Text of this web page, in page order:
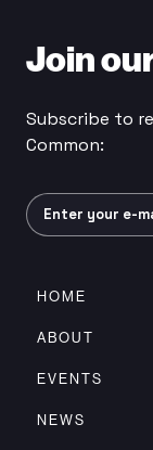
Join
Subscribe to
Common:
Subscribe
HOME
ABOUT
EVENTS
NEWS